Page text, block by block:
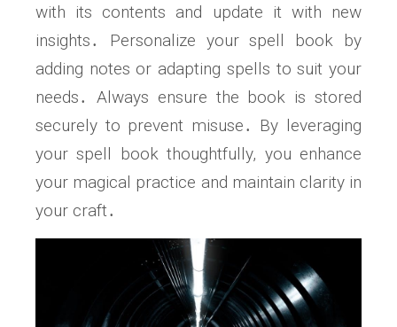
with its contents and update it with new
insights․ Personalize your spell book by
adding notes or adapting spells to suit your
needs․ Always ensure the book is stored
securely to prevent misuse․ By leveraging
your spell book thoughtfully, you enhance
your magical practice and maintain clarity in
your craft․